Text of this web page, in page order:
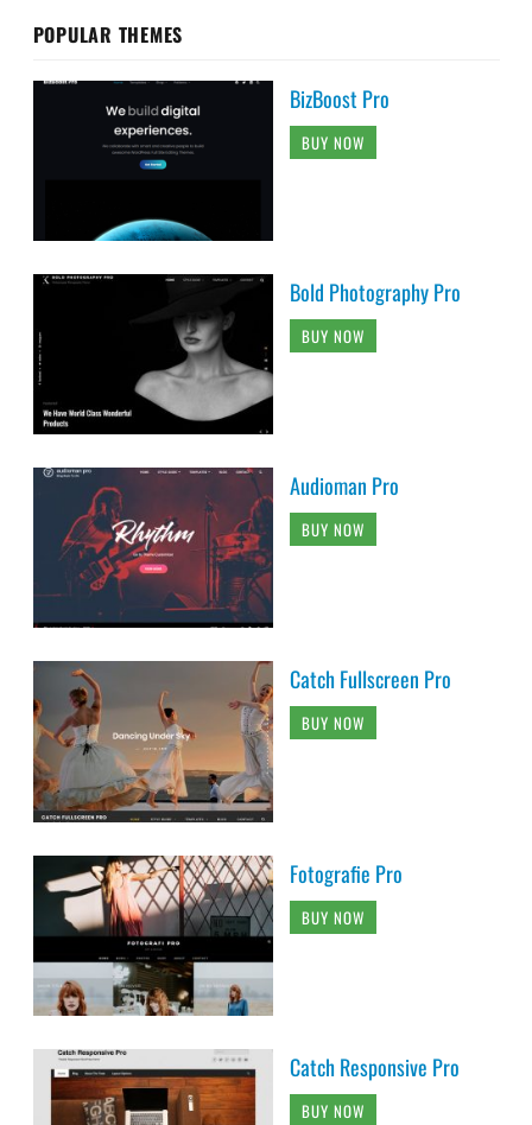
POPULAR THEMES
BizBoost Pro
BUY NOW
Bold Photography Pro
BUY NOW
Audioman Pro
BUY NOW
Catch Fullscreen Pro
BUY NOW
Fotografie Pro
BUY NOW
Catch Responsive Pro
BUY NOW